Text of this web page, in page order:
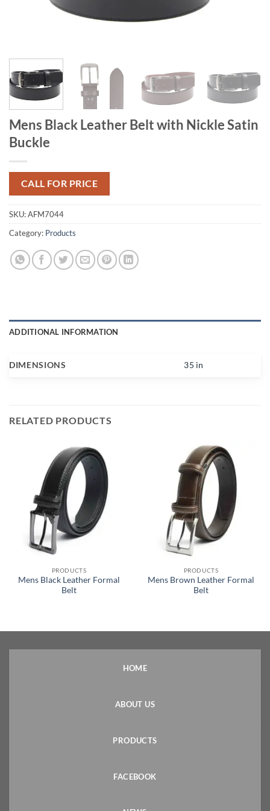
Mens Black Leather Belt with Nickle Satin
Buckle
CALL FOR PRICE
SKU:AFM7044
Category: Products
ADDITIONAL INFORMATION
DIMENSIONS 35 in
RELATED PRODUCTS
PRODUCTS
Mens Black Leather Formal
Belt
PRODUCTS
Mens Brown Leather Formal
Belt
HOME
ABOUT US
PRODUCTS
FACEBOOK